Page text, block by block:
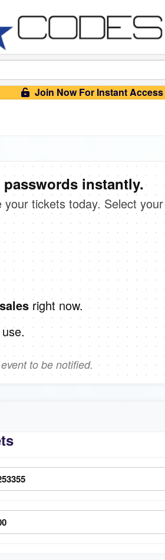
Join Now For Instant Access
instantly.
tickets today. Select your
right now.
to be notified.